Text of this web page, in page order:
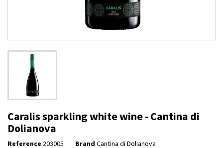
Caralis sparkling white wine - Cantina di
Dolianova
Reference 203005 Brand Cantina di Dolianova